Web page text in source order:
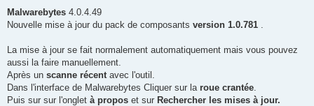
g
Malwarebytes 4.0.4.49
Nouvelle mise à jour du pack de composants version 1.0.781
La mise à jour se fait normalement automatiquement mais vous pouvez
aussi la faire manuellement.
Après un scanne récent avec l'outil.
Dans l'interface de Malwarebytes Cliquer sur la roue crantée
Puis sur sur l'onglet à propos et sur Rechercher les mises à jour.